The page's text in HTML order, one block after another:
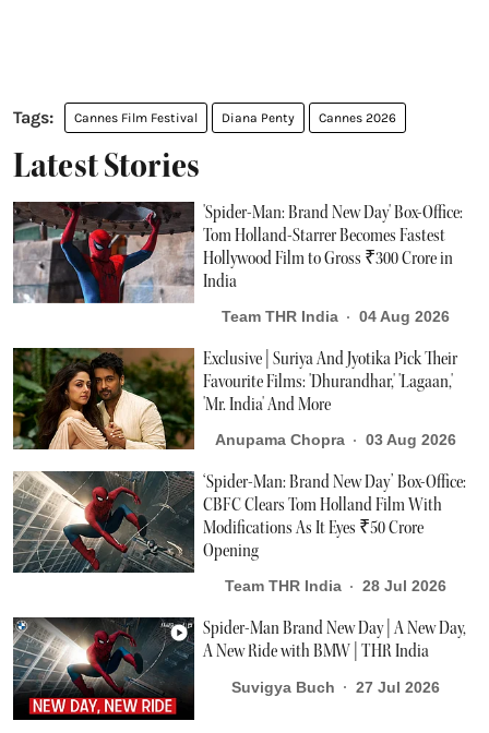
Cannes Film Festival Diana Penty Cannes 2026
Latest Stories
'Spider-Man: Brand New Day' Box-Office:
Tom Holland-Starrer Becomes Fastest
Hollywood Film to Gross ₹300 Crore in
India
Team THR India 04 Aug 2026
Exclusive | Suriya And Jyotika Pick Their
Favourite Films: 'Dhurandhar,' 'Lagaan,'
'Mr. India' And More
Anupama Chopra 03 Aug 2026
‘Spider-Man: Brand New Day’ Box-Office:
CBFC Clears Tom Holland Film With
Modifications As It Eyes ₹50 Crore
Opening
Team THR India 28 Jul 2026
Spider-Man Brand New Day | A New Day,
A New Ride with BMW | THR India
Suvigya Buch 27 Jul 2026